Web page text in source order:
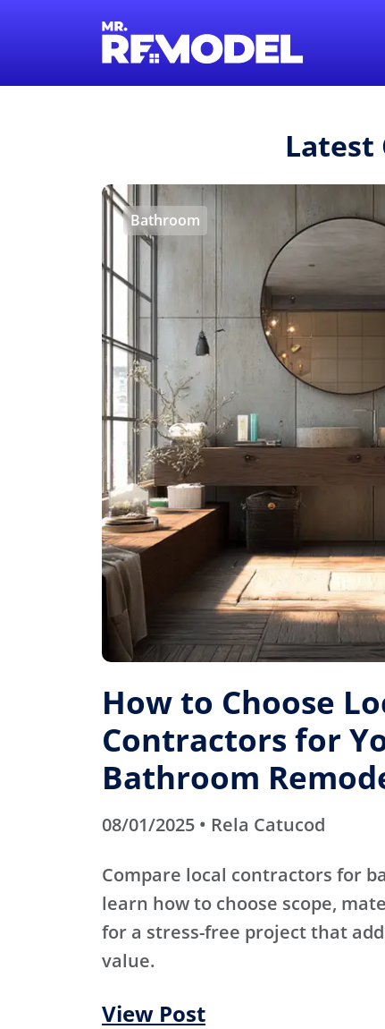
Latest
Bathroom
How to Choose
Contractors for
Bathroom
08/01/2025 • Rela Catucod
Compare local contractors for
learn how to choose scope,
for a stress-free project that
value.
View Post